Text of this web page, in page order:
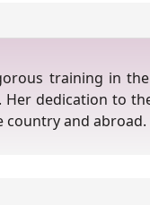
training in
dedication to
country and abroad.